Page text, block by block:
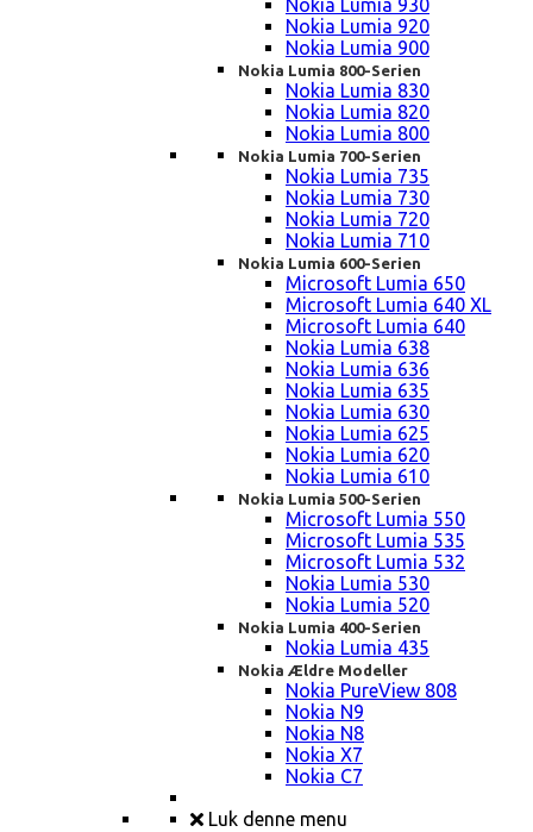
Nokia Lumia 930
Nokia Lumia 920
Nokia Lumia 900
Nokia Lumia 800-Serien
Nokia Lumia 830
Nokia Lumia 820
Nokia Lumia 800
Nokia Lumia 700-Serien
Nokia Lumia 735
Nokia Lumia 730
Nokia Lumia 720
Nokia Lumia 710
Nokia Lumia 600-Serien
Microsoft Lumia 650
Microsoft Lumia 640 XL
Microsoft Lumia 640
Nokia Lumia 638
Nokia Lumia 636
Nokia Lumia 635
Nokia Lumia 630
Nokia Lumia 625
Nokia Lumia 620
Nokia Lumia 610
Nokia Lumia 500-Serien
Microsoft Lumia 550
Microsoft Lumia 535
Microsoft Lumia 532
Nokia Lumia 530
Nokia Lumia 520
Nokia Lumia 400-Serien
Nokia Lumia 435
Nokia Ældre Modeller
Nokia PureView 808
Nokia N9
Nokia N8
Nokia X7
Nokia C7
Luk denne menu